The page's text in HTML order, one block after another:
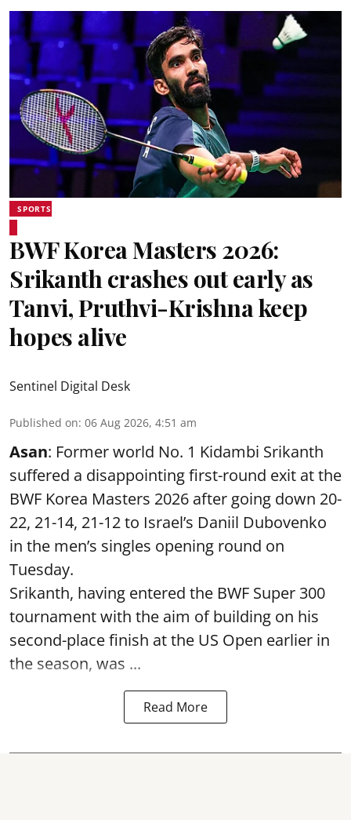
SPORTS
BWF Korea Masters 2026:
Srikanth crashes out early as
Tanvi, Pruthvi-Krishna keep
hopes alive
Sentinel Digital Desk
Published on: 06 Aug 2026, 4:51 am
Asan: Former world No. 1 Kidambi Srikanth
suffered a disappointing first-round exit at the
BWF Korea Masters 2026 after going down 20-
22, 21-14, 21-12 to Israel’s Daniil Dubovenko
in the men’s singles opening round on
Tuesday.
Srikanth, having entered the BWF Super 300
tournament with the aim of building on his
second-place finish at the US Open earlier in
the season, was ...
Read More